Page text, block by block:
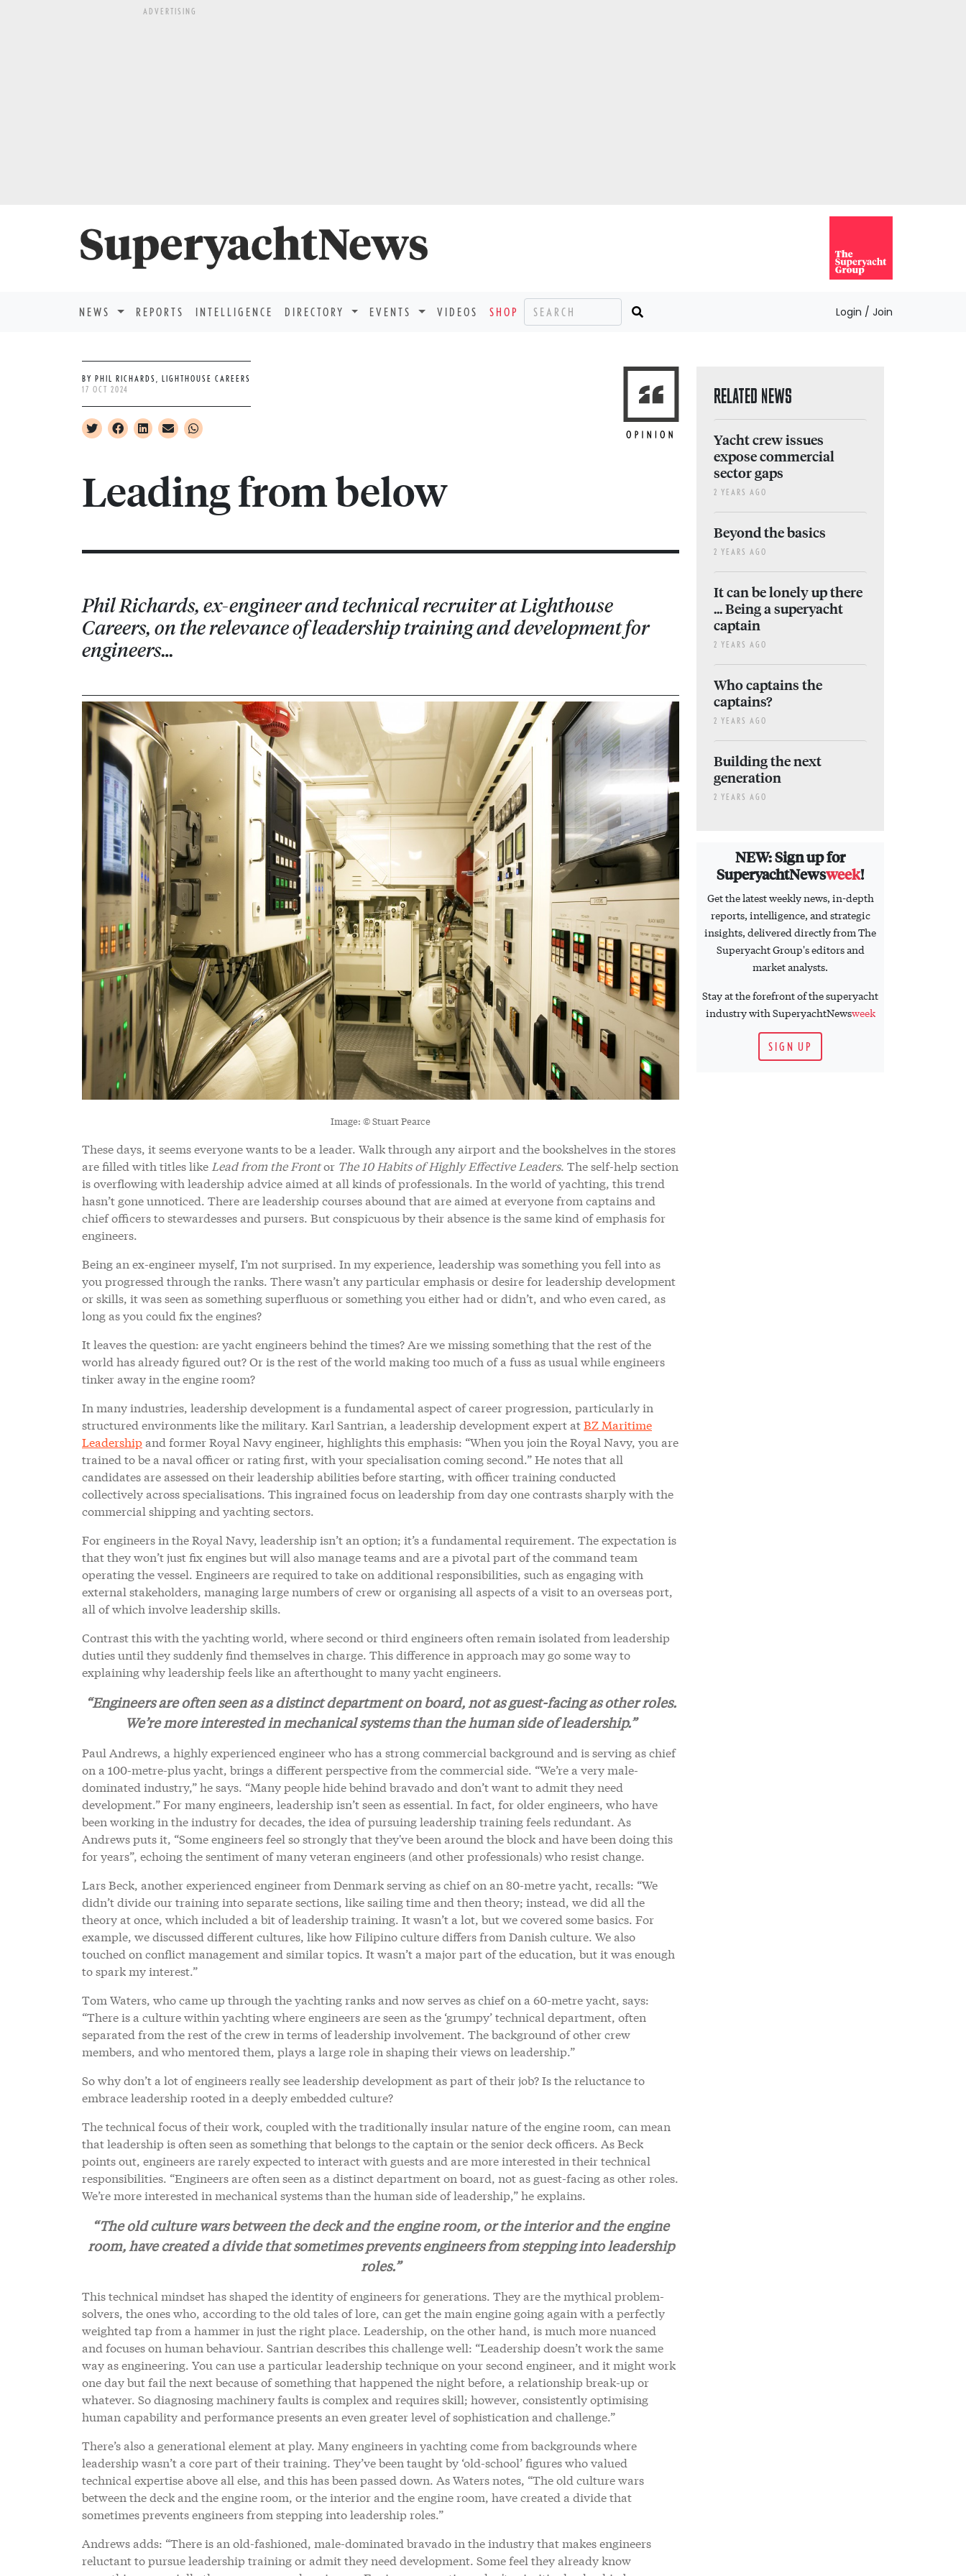
ADVERTISING
NEWS REPORTS INTELLIGENCE DIRECTORY EVENTS VIDEOS SHOP Login / Join
BY PHIL RICHARDS, LIGHTHOUSE CAREERS
17 OCT 2024
Leading from below
Phil Richards, ex-engineer and technical recruiter at Lighthouse
Careers, on the relevance of leadership training and development for
engineers…
Image: © Stuart Pearce
These days, it seems everyone wants to be a leader. Walk through any airport and the bookshelves in the stores
are filled with titles like Lead from the Frontor The 10 Habits of Highly Effective Leaders. The self-help section
is overflowing with leadership advice aimed at all kinds of professionals. In the world of yachting, this trend
hasn’t gone unnoticed. There are leadership courses abound that are aimed at everyone from captains and
chief officers to stewardesses and pursers. But conspicuous by their absence is the same kind of emphasis for
engineers.
Being an ex-engineer myself, I’m not surprised. In my experience, leadership was something you fell into as
you progressed through the ranks. There wasn’t any particular emphasis or desire for leadership development
or skills, it was seen as something superfluous or something you either had or didn’t, and who even cared, as
long as you could fix the engines?
It leaves the question: are yacht engineers behind the times? Are we missing something that the rest of the
world has already figured out? Or is the rest of the world making too much of a fuss as usual while engineers
tinker away in the engine room?
In many industries, leadership development is a fundamental aspect of career progression, particularly in
structured environments like the military. Karl Santrian, a leadership development expert atBZ Maritime
Leadershipand former Royal Navy engineer, highlights this emphasis: “When you join the Royal Navy, you are
trained to be a naval officer or rating first, with your specialisation coming second.” He notes that all
candidates are assessed on their leadership abilities before starting, with officer training conducted
collectively across specialisations. This ingrained focus on leadership from day one contrasts sharply with the
commercial shipping and yachting sectors.
For engineers in the Royal Navy, leadership isn’t an option; it’s a fundamental requirement. The expectation is
that they won’t just fix engines but will also manage teams and are a pivotal part of the command team
operating the vessel. Engineers are required to take on additional responsibilities, such as engaging with
external stakeholders, managing large numbers of crew or organising all aspects of a visit to an overseas port,
all of which involve leadership skills.
Contrast this with the yachting world, where second or third engineers often remain isolated from leadership
duties until they suddenly find themselves in charge. This difference in approach may go some way to
explaining why leadership feels like an afterthought to many yacht engineers.
“Engineers are often seen as a distinct department on board, not as guest-facing as other roles.
We’re more interested in mechanical systems than the human side of leadership.”
Paul Andrews, a highly experienced engineer who has a strong commercial background and is serving as chief
on a 100-metre-plus yacht, brings a different perspective from the commercial side. “We’re a very male-
dominated industry,” he says. “Many people hide behind bravado and don’t want to admit they need
development.” For many engineers, leadership isn’t seen as essential. In fact, for older engineers, who have
been working in the industry for decades, the idea of pursuing leadership training feels redundant. As
Andrews puts it, “Some engineers feel so strongly that they've been around the block and have been doing this
for years”, echoing the sentiment of many veteran engineers (and other professionals) who resist change.
Lars Beck, another experienced engineer from Denmark serving as chief on an 80-metre yacht, recalls: “We
didn’t divide our training into separate sections, like sailing time and then theory; instead, we did all the
theory at once, which included a bit of leadership training. It wasn’t a lot, but we covered some basics. For
example, we discussed different cultures, like how Filipino culture differs from Danish culture. We also
touched on conflict management and similar topics. It wasn’t a major part of the education, but it was enough
to spark my interest.”
Tom Waters, who came up through the yachting ranks and now serves as chief on a 60-metre yacht, says:
“There is a culture within yachting where engineers are seen as the ‘grumpy’ technical department, often
separated from the rest of the crew in terms of leadership involvement. The background of other crew
members, and who mentored them, plays a large role in shaping their views on leadership.”
So why don’t a lot of engineers really see leadership development as part of their job? Is the reluctance to
embrace leadership rooted in a deeply embedded culture?
The technical focus of their work, coupled with the traditionally insular nature of the engine room, can mean
that leadership is often seen as something that belongs to the captain or the senior deck officers. As Beck
points out, engineers are rarely expected to interact with guests and are more interested in their technical
responsibilities. “Engineers are often seen as a distinct department on board, not as guest-facing as other roles.
We’re more interested in mechanical systems than the human side of leadership,” he explains.
“The old culture wars between the deck and the engine room, or the interior and the engine
room, have created a divide that sometimes prevents engineers from stepping into leadership
roles.”
This technical mindset has shaped the identity of engineers for generations. They are the mythical problem-
solvers, the ones who, according to the old tales of lore, can get the main engine going again with a perfectly
weighted tap from a hammer in just the right place. Leadership, on the other hand, is much more nuanced
and focuses on human behaviour. Santrian describes this challenge well: “Leadership doesn’t work the same
way as engineering. You can use a particular leadership technique on your second engineer, and it might work
one day but fail the next because of something that happened the night before, a relationship break-up or
whatever. So diagnosing machinery faults is complex and requires skill; however, consistently optimising
human capability and performance presents an even greater level of sophistication and challenge.”
There’s also a generational element at play. Many engineers in yachting come from backgrounds where
leadership wasn’t a core part of their training. They’ve been taught by ‘old-school’ figures who valued
technical expertise above all else, and this has been passed down. As Waters notes, “The old culture wars
between the deck and the engine room, or the interior and the engine room, have created a divide that
sometimes prevents engineers from stepping into leadership roles.”
Andrews adds: “There is an old-fashioned, male-dominated bravado in the industry that makes engineers
reluctant to pursue leadership training or admit they need development. Some feel they already know
RELATED NEWS
Yacht crew issues
expose commercial
sector gaps
2 YEARS AGO
Beyond the basics
2 YEARS AGO
It can be lonely up there
... Being a superyacht
captain
2 YEARS AGO
Who captains the
captains?
2 YEARS AGO
Building the next
generation
2 YEARS AGO
NEW: Sign up for
SuperyachtNewsweek!
Get the latest weekly news, in-depth
reports, intelligence, and strategic
insights, delivered directly from The
Superyacht Group's editors and
market analysts.
Stay at the forefront of the superyacht
industry with SuperyachtNewsweek
SIGN UP